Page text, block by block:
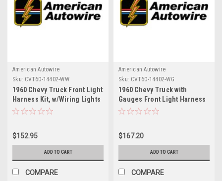
American Autowire
Sku: CVT60-14402-WW
1960 Chevy Truck Front Light
Harness Kit, w/Wiring Lights
$152.95
ADD TO CART
COMPARE
American Autowire
Sku: CVT60-14402-WG
1960 Chevy Truck with
Gauges Front Light Harness
Kit. (requires CVT60-14402-
$167.20
ADD TO CART
COMPARE